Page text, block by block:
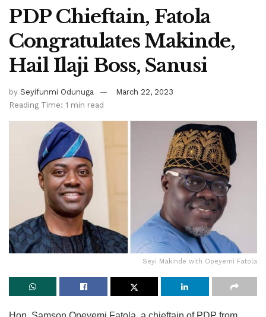
PDP Chieftain, Fatola
Congratulates Makinde,
Hail Ilaji Boss, Sanusi
by Seyifunmi Odunuga
March 22, 2023
Reading Time: 1 min read
Seyi Makinde with Opeyemi Fatola